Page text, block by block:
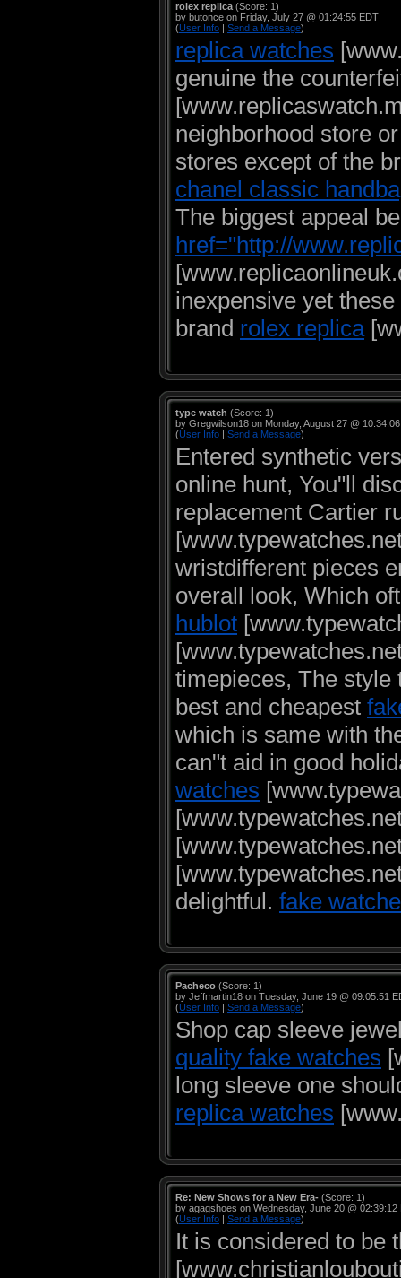
rolex replica (Score: 1)
by butonce on Friday, July 27 @ 01:24:55 EDT
(User Info | Send a Message)
replica watches
genuine the
neighborhood store
stores except of the
chanel classic
The biggest appeal
href="http://
inexpensive yet
brand rolex replica
type watch (Score: 1)
by Gregwilson18 on Monday, August 27 @
(User Info | Send a Message)
Entered synthetic
online hunt, You"ll
replacement Cartier
wristdifferent pieces
overall look, Which
hublot
timepieces, The style
best and cheapest
which is same with
can"t aid in good
watches
delightful. fake
Pacheco (Score: 1)
by Jeffmartin18 on Tuesday, June 19 @ 09:05:51
(User Info | Send a Message)
Shop cap sleeve
quality fake watches
long sleeve one
replica watches
Re: New Shows for a New Era- (Score: 1)
by agagshoes on Wednesday, June 20 @ 02:39:12
(User Info | Send a Message)
It is considered to be